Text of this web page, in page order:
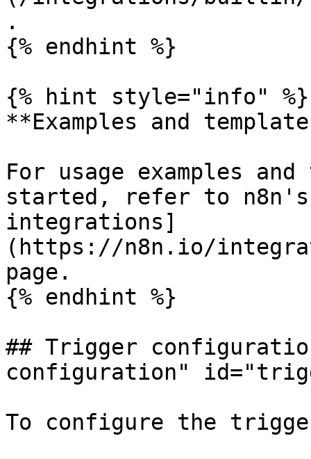
.
{% endhint %}
{% hint style="info" %}
**Examples and
For usage examples
started, refer to n8n's
integrations]
(https://n8n.io/
page.
{% endhint %}
## Trigger
configuration"
To configure the